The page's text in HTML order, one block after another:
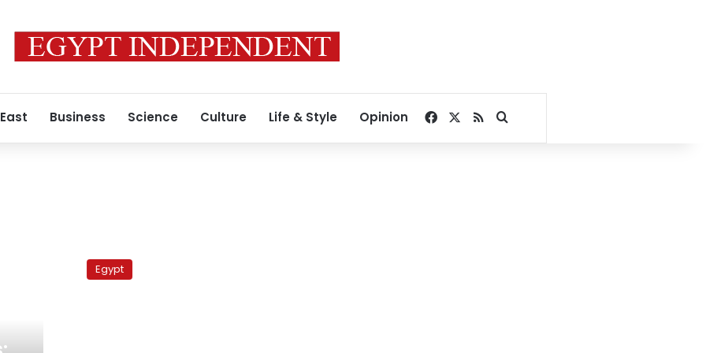
Business Science Culture Life & Style Opinion Facebook
RSSSearch for
adjourned
Egypt